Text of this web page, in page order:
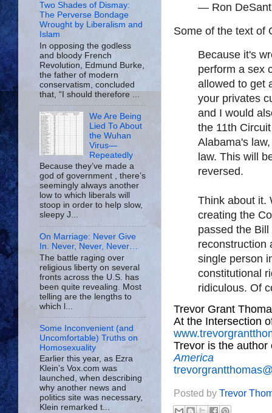
— Ron
Some of the text of
Because it's
perform a sex
allowed to get
your privates
and I would
the 11th
Alabama's
law. This will
reversed.
Think about it.
creating the
passed the
reconstruction
single person
constitutional
ridiculous. Of
Trevor Grant
At the Intersection
Trevor is the
America
Posted by Trevor
Two Shades of Dismay:
The Perverse Bondage
Wrought by Liberalism and
Islam
In opposing the godless
and bloody French
Revolution, Edmund Burke,
the father of modern
conservatism, concluded
that, “I should therefore ...
We Are Being
Lied To About
the Wuhan
Virus—
Repeatedly
Because they’ve made a
god of government , there’s
seemingly always another
low to which liberals will
stoop in order to help slow,
sleepy J...
On Marriage: Never Give
In. Never, Never, Never…
The battle raging over
religious liberty on several
fronts across the U.S. has
been quite revealing. Most
telling are the lengths to
which l...
Some Inconvenient (and
Uncomfortable) Truths on
Homosexuality
Earlier this year, as Ezra
Klein’s Vox.com was
launched, when describing
why another news and
politics site was necessary,
Klein remarked t...